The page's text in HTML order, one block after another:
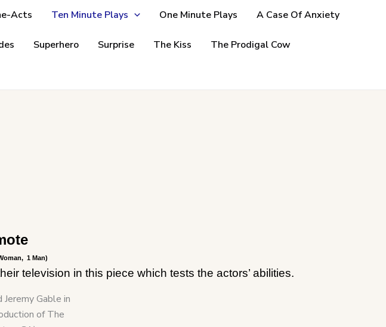
Acts Ten Minute Plays One Minute Plays A Case Of Anxiety
Superhero Surprise The Kiss The Prodigal Cow
1 Man)
television in this piece which tests the actors’ abilities.